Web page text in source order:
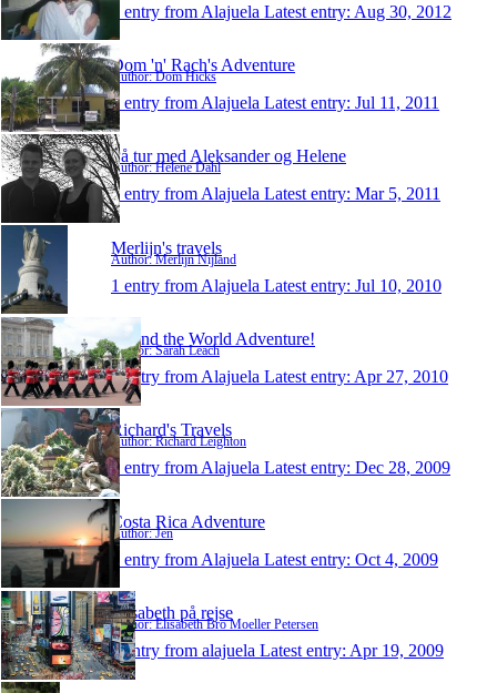
1 entry from Alajuela Latest entry: Aug 30, 2012
Dom 'n' Rach's Adventure
Author: Dom Hicks
1 entry from Alajuela Latest entry: Jul 11, 2011
På tur med Aleksander og Helene
Author: Helene Dahl
1 entry from Alajuela Latest entry: Mar 5, 2011
Merlijn's travels
Author: Merlijn Nijland
1 entry from Alajuela Latest entry: Jul 10, 2010
Round the World Adventure!
Author: Sarah Leach
1 entry from Alajuela Latest entry: Apr 27, 2010
Richard's Travels
Author: Richard Leighton
1 entry from Alajuela Latest entry: Dec 28, 2009
Costa Rica Adventure
Author: Jen
1 entry from Alajuela Latest entry: Oct 4, 2009
Elisabeth på rejse
Author: Elisabeth Bro Moeller Petersen
1 entry from alajuela Latest entry: Apr 19, 2009